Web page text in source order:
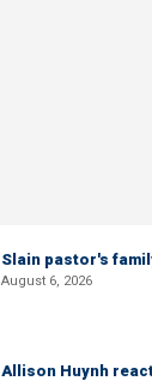
Slain pastor's
August 6, 2026
Allison Huynh